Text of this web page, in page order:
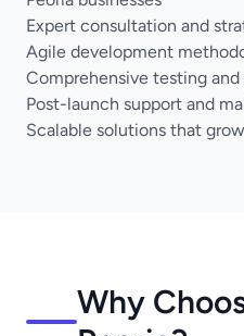
Expert consultation and
Agile development
Comprehensive testing and
Post-launch support and
Scalable solutions that
Why